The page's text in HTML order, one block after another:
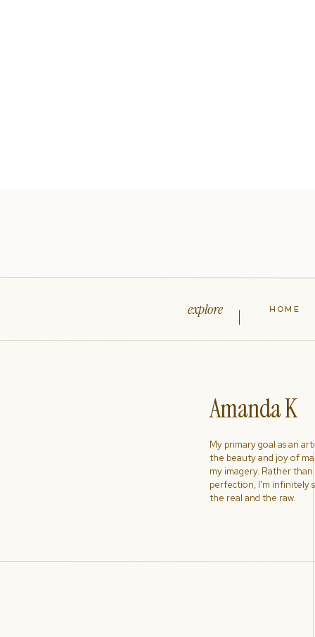
My primary goal as an
the beauty and joy of
my imagery. Rather
perfection, I'm infinitely
the real and the raw.
Amanda K
HOME
explore